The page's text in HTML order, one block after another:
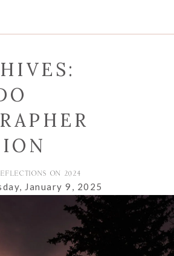
ON 2024
January 9, 2025